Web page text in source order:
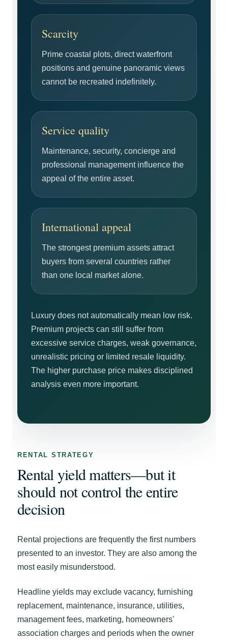
Scarcity
Prime coastal plots, direct waterfront
positions and genuine panoramic views
cannot be recreated indefinitely.
Service quality
Maintenance, security, concierge and
professional management influence the
appeal of the entire asset.
International appeal
The strongest premium assets attract
buyers from several countries rather
than one local market alone.
Luxury does not automatically mean low risk.
Premium projects can still suffer from
excessive service charges, weak governance,
unrealistic pricing or limited resale liquidity.
The higher purchase price makes disciplined
analysis even more important.
RENTAL STRATEGY
Rental yield matters—but it
should not control the entire
decision
Rental projections are frequently the first numbers
presented to an investor. They are also among the
most easily misunderstood.
Headline yields may exclude vacancy, furnishing
replacement, maintenance, insurance, utilities,
management fees, marketing, homeowners'
association charges and periods when the owner